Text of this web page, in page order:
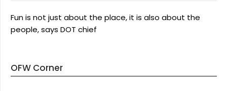
Fun is not just about the place, it is also about the
people, says DOT chief
OFW Corner